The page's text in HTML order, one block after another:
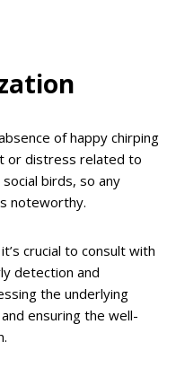
of happy chirping
or distress related to
birds, so any
noteworthy.
crucial to consult with
detection and
the underlying
ensuring the well-